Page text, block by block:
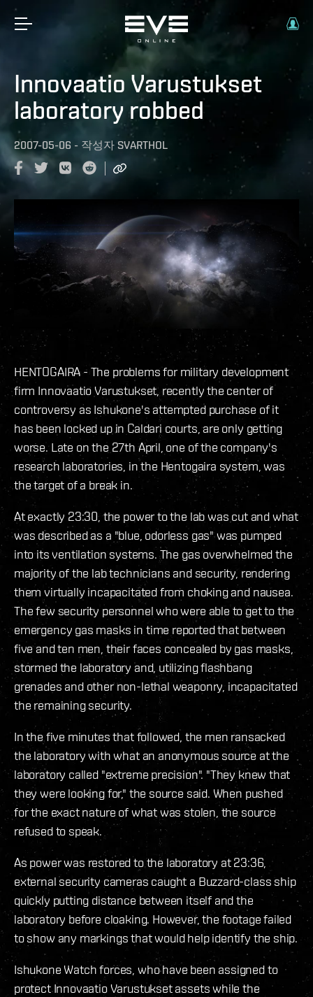
Innovaatio Varustukset
laboratory robbed
2007-05-06 - 작성자 SVARTHOL
HENTOGAIRA - The problems for military development
firm Innovaatio Varustukset, recently the center of
controversy as Ishukone's attempted purchase of it
has been locked up in Caldari courts, are only getting
worse. Late on the 27th April, one of the company's
research laboratories, in the Hentogaira system, was
the target of a break in.
At exactly 23:30, the power to the lab was cut and what
was described as a "blue, odorless gas" was pumped
into its ventilation systems. The gas overwhelmed the
majority of the lab technicians and security, rendering
them virtually incapacitated from choking and nausea.
The few security personnel who were able to get to the
emergency gas masks in time reported that between
five and ten men, their faces concealed by gas masks,
stormed the laboratory and, utilizing flashbang
grenades and other non-lethal weaponry, incapacitated
the remaining security.
In the five minutes that followed, the men ransacked
the laboratory with what an anonymous source at the
laboratory called "extreme precision". "They knew that
they were looking for," the source said. When pushed
for the exact nature of what was stolen, the source
refused to speak.
As power was restored to the laboratory at 23:36,
external security cameras caught a Buzzard-class ship
quickly putting distance between itself and the
laboratory before cloaking. However, the footage failed
to show any markings that would help identify the ship.
Ishukone Watch forces, who have been assigned to
protect Innovaatio Varustukset assets while the